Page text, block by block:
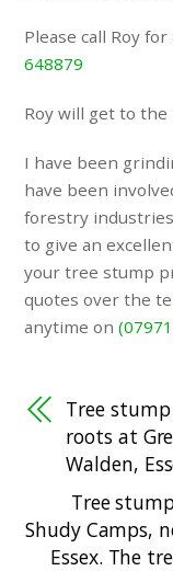
Please call Roy
648879
Roy will get to
I have been
have been
forestry
to give an
your tree stump
quotes over the
anytime on
Tree
roots at
Walden,
Tree
Shudy Camps,
Essex. The